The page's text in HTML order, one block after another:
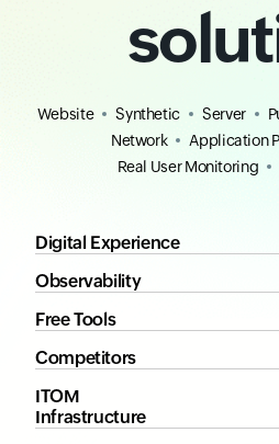
Website Synthetic Server
Network
Application
Real User Monitoring
Digital Experience
Observability
Free Tools
Competitors
ITOM
Infrastructure